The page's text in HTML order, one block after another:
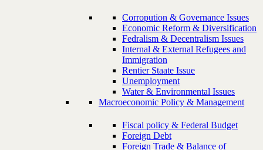
Corropution & Governance Issues
Economic Reform & Diversification
Fedralism & Decentralism Issues
Internal & External Refugees and
Immigration
Rentier Staate Issue
Unemployment
Water & Environmental Issues
Macroeconomic Policy & Management
Fiscal policy & Federal Budget
Foreign Debt
Foreign Trade & Balance of